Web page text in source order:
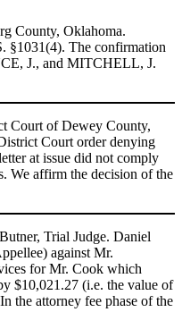
County, Oklahoma.
§1031(4). The confirmation
J., and MITCHELL, J.
Court of Dewey County,
Court order denying
at issue did not comply
We affirm the decision of the
Trial Judge. Daniel
against Mr.
for Mr. Cook which
$10,021.27 (i.e. the value of
the attorney fee phase of the